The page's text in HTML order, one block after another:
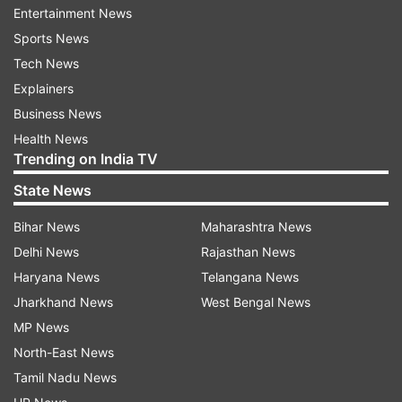
Intensifying investigations and raids
Police have stepped up investigations into the
martial law order, reportedly raiding Prime
Minister Yoon Suk Yeol's office on Wednesday.
Authorities are focusing on whether Yoon and
others involved in the decree committed
rebellion. Neither Yoon’s office nor the police
officially confirmed the raid, although several
local media outlets reported the action.
Political violence and attempted
impeachment
The opposition Democratic Party plans to file
another impeachment motion against President
Yoon following his declaration of martial law,
which is considered unconstitutional. Yoon
Entertainment News
Sports News
Tech News
Explainers
Business News
Health News
Trending on India TV
State News
Bihar News
Delhi News
Haryana News
Jharkhand News
MP News
North-East News
Tamil Nadu News
Maharashtra News
Rajasthan News
Telangana News
West Bengal News